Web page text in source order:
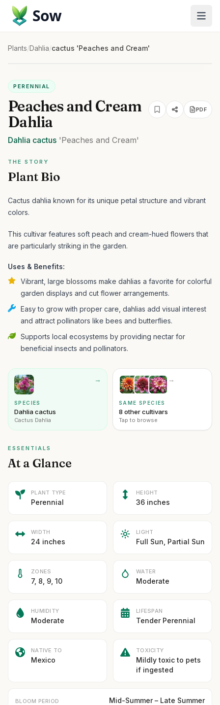
Sow
Plants/Dahlia/cactus 'Peaches and Cream'
PERENNIAL
Peaches and Cream
Dahlia
PDF
Dahlia cactus 'Peaches and Cream'
THE STORY
Plant Bio
Cactus dahlia known for its unique petal structure and vibrant
colors.
This cultivar features soft peach and cream-hued flowers that
are particularly striking in the garden.
Uses & Benefits:
Vibrant, large blossoms make dahlias a favorite for colorful
garden displays and cut flower arrangements.
Easy to grow with proper care, dahlias add visual interest
and attract pollinators like bees and butterflies.
Supports local ecosystems by providing nectar for
beneficial insects and pollinators.
→
SPECIES
Dahlia cactus
Cactus Dahlia
→
SAME SPECIES
8 other cultivars
Tap to browse
ESSENTIALS
At a Glance
PLANT TYPE
Perennial
HEIGHT
36 inches
WIDTH
24 inches
LIGHT
Full Sun, Partial Sun
ZONES
7, 8, 9, 10
WATER
Moderate
HUMIDITY
Moderate
LIFESPAN
Tender Perennial
NATIVE TO
Mexico
TOXICITY
Mildly toxic to pets
if ingested
BLOOM PERIOD Mid-Summer – Late Summer